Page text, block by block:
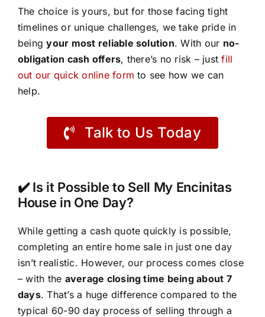
The choice is yours, but for those facing tight
timelines or unique challenges, we take pride in
beingyour most reliable solution. With our no-
obligation cash offers, there’s no risk – justfill
out our quick online form to see how we can
help.
Talk to Us Today
✔️ Is it Possible to Sell My Encinitas
House in One Day?
While getting a cash quote quickly is possible,
completing an entire home sale in just one day
isn’t realistic. However, our process comes close
– with the average closing time being about 7
days. That’s a huge difference compared to the
typical 60-90 day process of selling through a